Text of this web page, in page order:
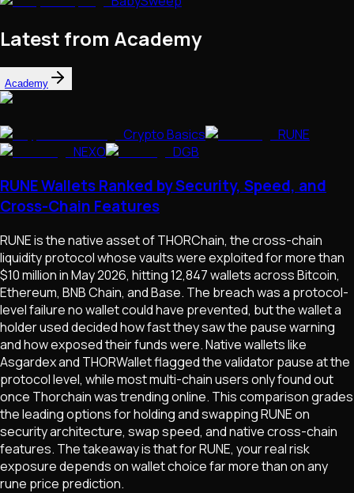
Latest from Academy
Academy
Crypto Basics
RUNE
NEXO
DGB
RUNE Wallets Ranked by Security, Speed, and
Cross-Chain Features
RUNE is the native asset of THORChain, the cross-chain
liquidity protocol whose vaults were exploited for more than
$10 million in May 2026, hitting 12,847 wallets across Bitcoin,
Ethereum, BNB Chain, and Base. The breach was a protocol-
level failure no wallet could have prevented, but the wallet a
holder used decided how fast they saw the pause warning
and how exposed their funds were. Native wallets like
Asgardex and THORWallet flagged the validator pause at the
protocol level, while most multi-chain users only found out
once Thorchain was trending online. This comparison grades
the leading options for holding and swapping RUNE on
security architecture, swap speed, and native cross-chain
features. The takeaway is that for RUNE, your real risk
exposure depends on wallet choice far more than on any
rune price prediction.